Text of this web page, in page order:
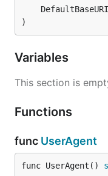
)
Variables
This section is
Functions
func UserAgent
func UserAgent()